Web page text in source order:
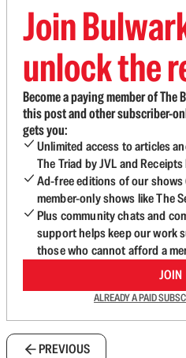
Join
unlock the
Become a paying member of The
this post and other subscriber-
gets you:
Unlimited access to articles
The Triad by JVL and
Ad-free editions of our
member-only shows like The
Plus community chats and
support helps keep our work
those who cannot afford a
JOIN
ALREADY A PAID
PREVIOUS